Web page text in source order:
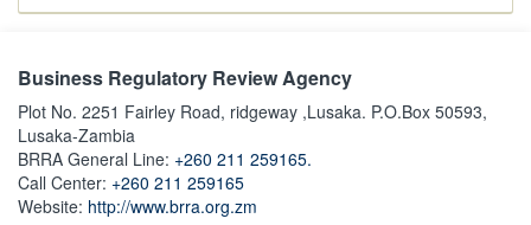
Business Regulatory Review Agency
Plot No. 2251 Fairley Road, ridgeway ,Lusaka. P.O.Box 50593,
Lusaka-Zambia
BRRA General Line: +260 211 259165.
Call Center: +260 211 259165
Website: http://www.brra.org.zm